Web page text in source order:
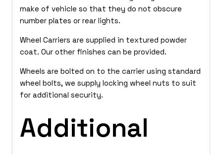
make of vehicle so that they do not obscure
number plates or rear lights.
Wheel Carriers are supplied in textured powder
coat. Our other finishes can be provided.
Wheels are bolted on to the carrier using standard
wheel bolts, we supply locking wheel nuts to suit
for additional security.
Additional